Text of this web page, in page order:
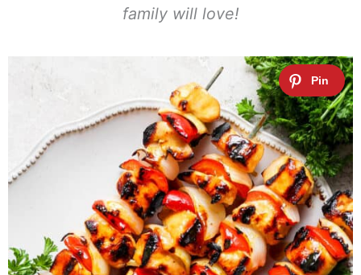
family will love!